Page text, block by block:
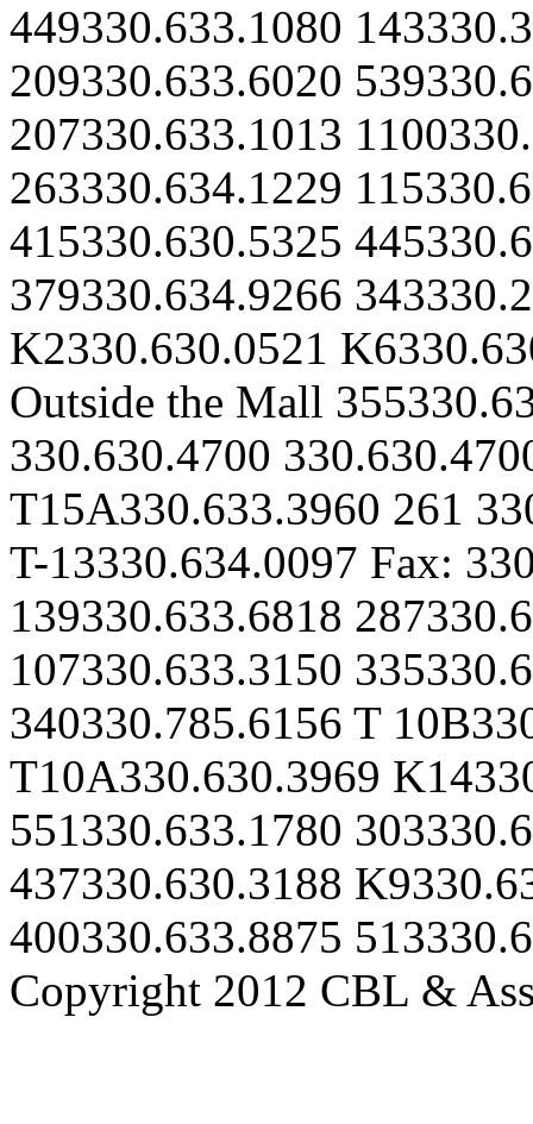
449330.633.1080
209330.633.6020
207330.633.1013
263330.634.1229
415330.630.5325
379330.634.9266
K2330.630.0521
Outside the Mall
330.630.4700
T15A330.633.3960 261
T-13330.634.0097 Fax:
139330.633.6818
107330.633.3150
340330.785.6156 T
T10A330.630.3969
551330.633.1780
437330.630.3188
400330.633.8875
Copyright 2012 CBL &